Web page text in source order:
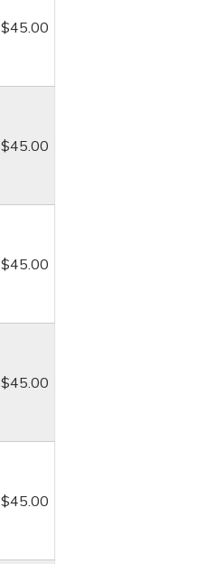
$45.00
$45.00
$45.00
$45.00
$45.00